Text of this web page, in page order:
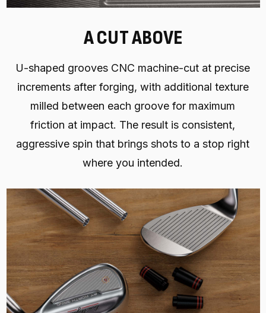
A CUT ABOVE
U-shaped grooves CNC machine-cut at precise
increments after forging, with additional texture
milled between each groove for maximum
friction at impact. The result is consistent,
aggressive spin that brings shots to a stop right
where you intended.